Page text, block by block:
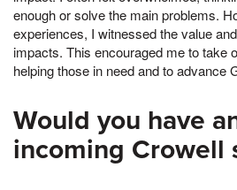
enough or solve the main problems.
experiences, I witnessed the value
impacts. This encouraged me to take
helping those in need and to advance
Would you have
incoming Crowell